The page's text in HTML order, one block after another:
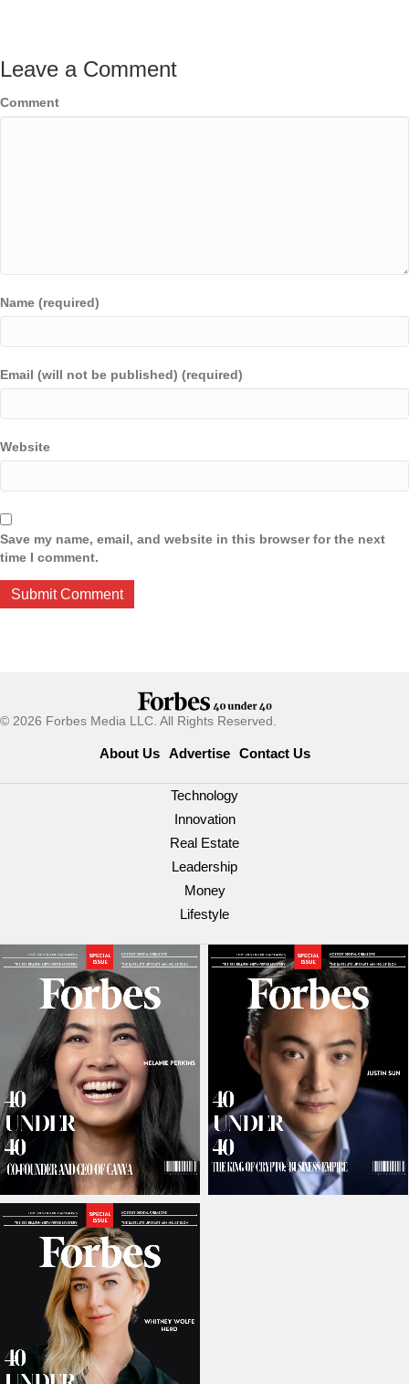
Leave a Comment
Comment
Name (required)
Email (will not be published) (required)
Website
Save my name, email, and website in this browser for the next
time I comment.
© 2026 Forbes Media LLC. All Rights Reserved.
About Us Advertise Contact Us
Technology
Innovation
Real Estate
Leadership
Money
Lifestyle